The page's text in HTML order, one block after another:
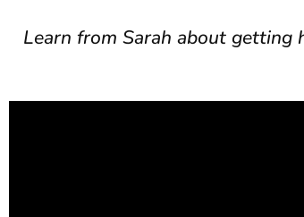
Learn from Sarah about